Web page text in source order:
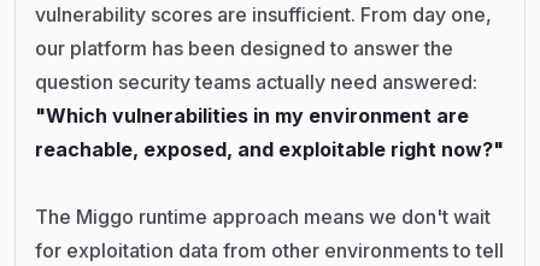
vulnerability scores are insufficient. From day one,
our platform has been designed to answer the
question security teams actually need answered:
"Which vulnerabilities in my environment are
reachable, exposed, and exploitable right now?"
The Miggo runtime approach means we don't wait
for exploitation data from other environments to tell